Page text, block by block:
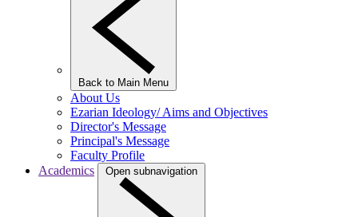
Back to Main Menu
About Us
Ezarian Ideology/ Aims and Objectives
Director's Message
Principal's Message
Faculty Profile
Academics
Open subnavigation